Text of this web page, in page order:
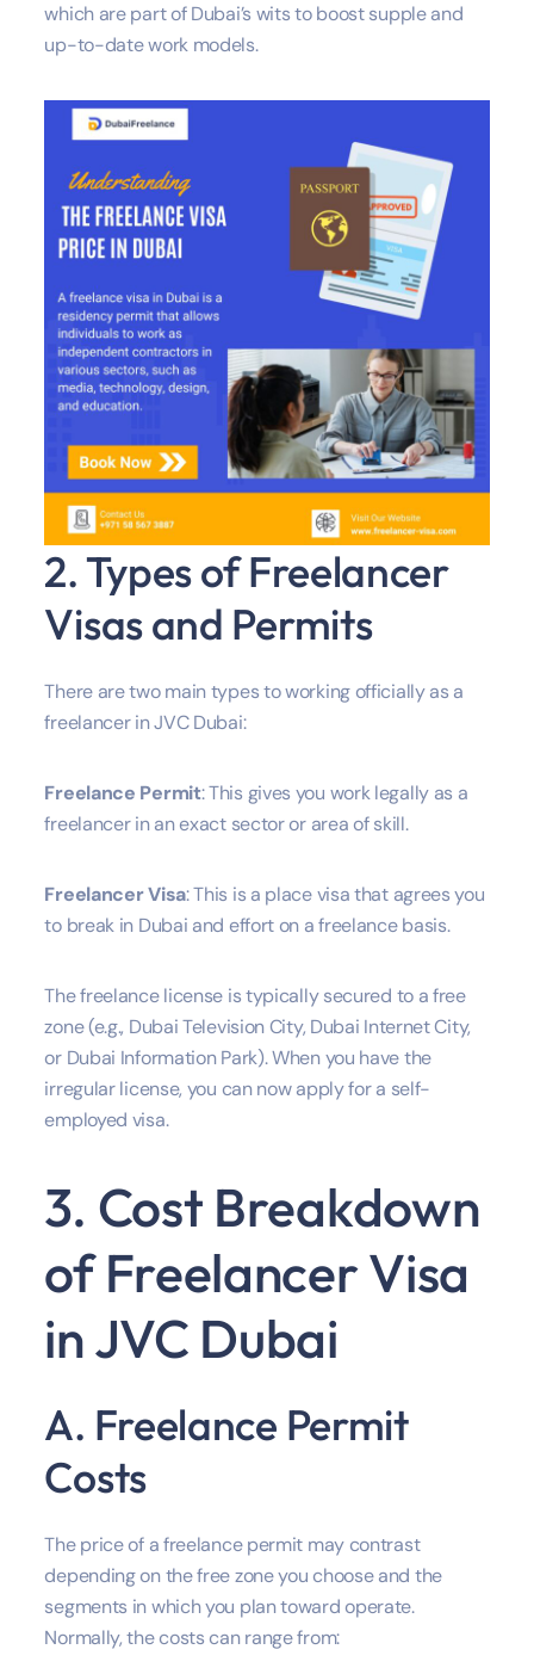
which are part of Dubai’s wits to boost supple and
up-to-date work models.
2. Types of Freelancer
Visas and Permits
There are two main types to working officially as a
freelancer in JVC Dubai:
Freelance Permit: This gives you work legally as a
freelancer in an exact sector or area of skill.
Freelancer Visa: This is a place visa that agrees you
to break in Dubai and effort on a freelance basis.
The freelance license is typically secured to a free
zone (e.g., Dubai Television City, Dubai Internet City,
or Dubai Information Park). When you have the
irregular license, you can now apply for a self-
employed visa.
3. Cost Breakdown
of Freelancer Visa
in JVC Dubai
A. Freelance Permit
Costs
The price of a freelance permit may contrast
depending on the free zone you choose and the
segments in which you plan toward operate.
Normally, the costs can range from: